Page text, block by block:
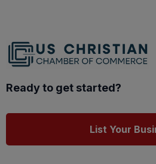
Ready to get started?
List Your